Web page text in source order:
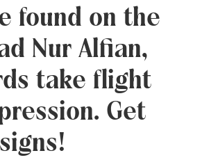
found on the
Nur Alfian,
take flight
Get